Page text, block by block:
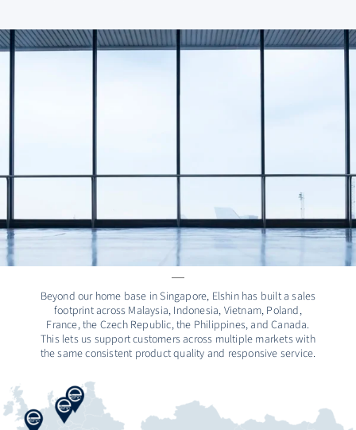
Beyond our home base in Singapore, Elshin has built a sales
footprint across Malaysia, Indonesia, Vietnam, Poland,
France, the Czech Republic, the Philippines, and Canada.
This lets us support customers across multiple markets with
the same consistent product quality and responsive service.